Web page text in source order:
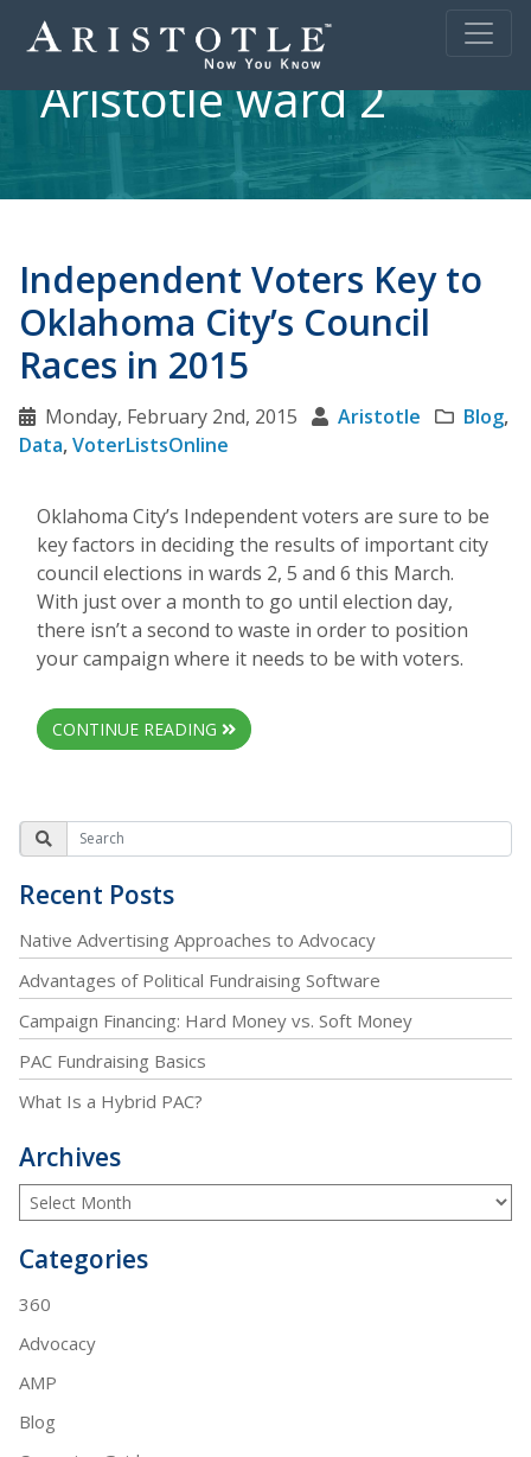
Aristotle ward 2
Independent Voters Key to
Oklahoma City’s Council
Races in 2015
Monday, February 2nd, 2015 Aristotle Blog,
Data,VoterListsOnline
Oklahoma City’s Independent voters are sure to be
key factors in deciding the results of important city
council elections in wards 2, 5 and 6 this March.
With just over a month to go until election day,
there isn’t a second to waste in order to position
your campaign where it needs to be with voters.
CONTINUE READING
Recent Posts
Native Advertising Approaches to Advocacy
Advantages of Political Fundraising Software
Campaign Financing: Hard Money vs. Soft Money
PAC Fundraising Basics
What Is a Hybrid PAC?
Archives
Categories
360
Advocacy
AMP
Blog